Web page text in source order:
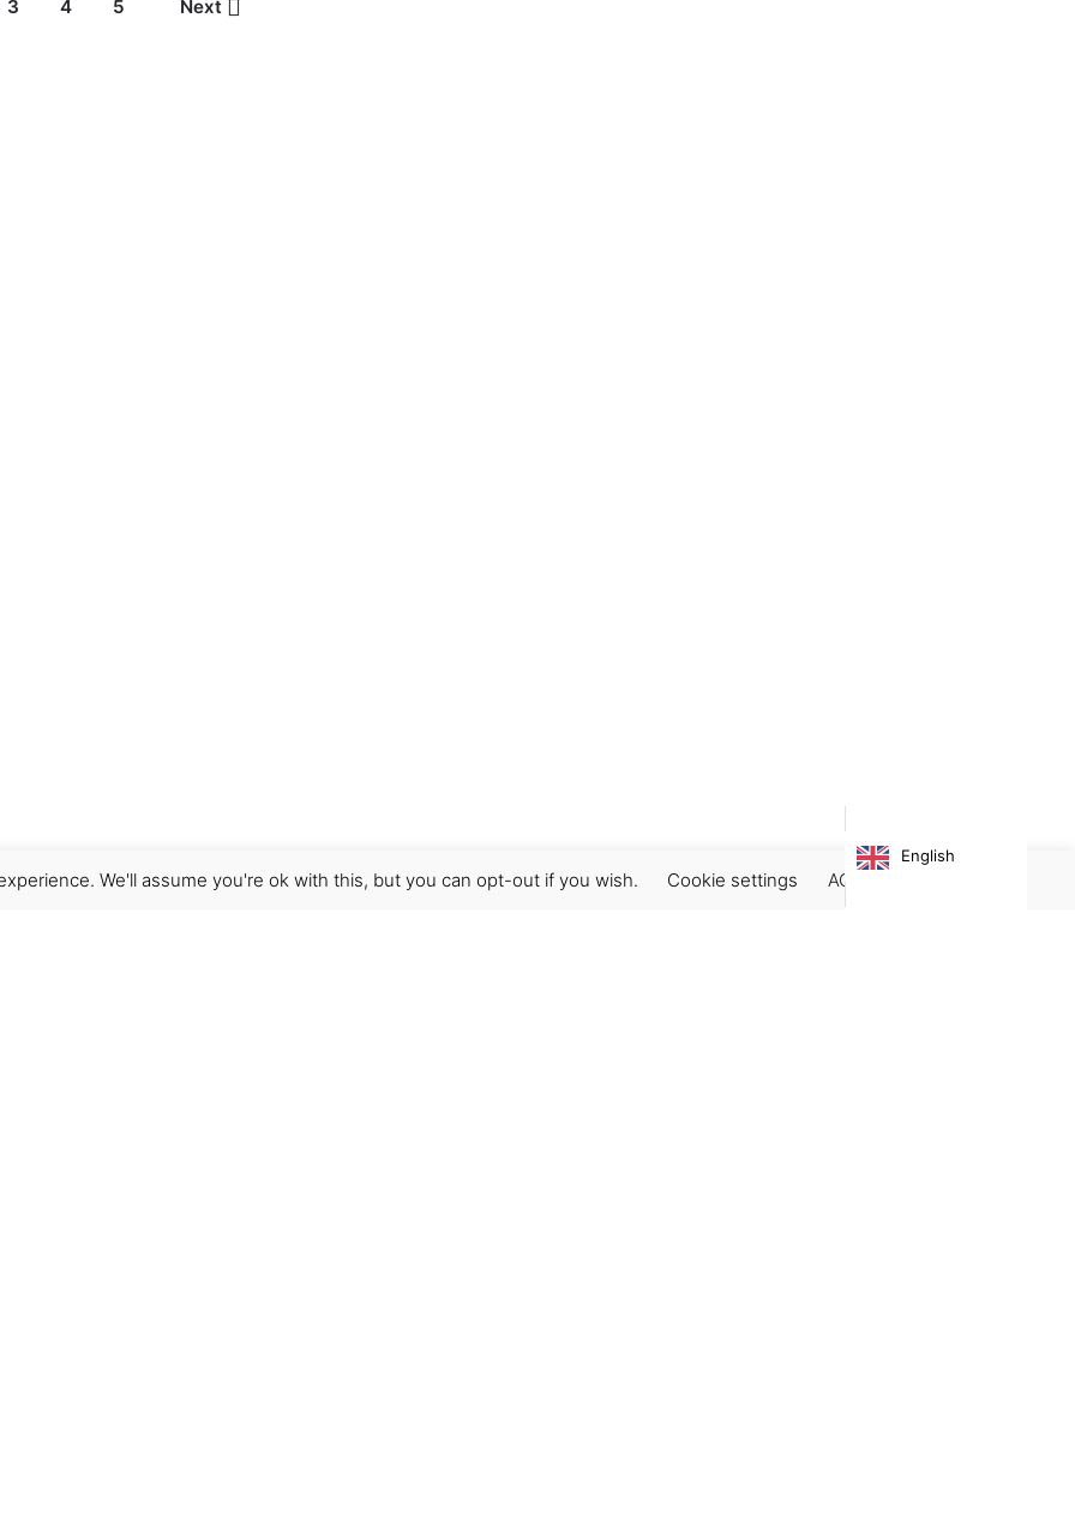
3 4 5 Next
We'll assume you're ok with this, but you can opt-out if you wish. Cookie settings ACCEPT
English